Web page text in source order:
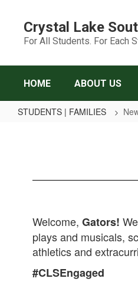
content
Crystal Lake
For All Students. For Each
HOME ABOUT US
STUDENTS | FAMILIES
Welcome, Gators!
plays and musicals,
athletics and
#CLSEngaged